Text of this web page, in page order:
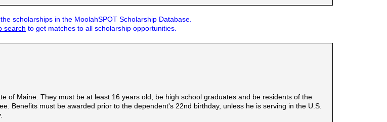
scholarships in the MoolahSPOT Scholarship Database.
search to get matches to all scholarship opportunities.
of Maine. They must be at least 16 years old, be high school graduates and be residents of the
Benefits must be awarded prior to the dependent's 22nd birthday, unless he is serving in the U.S.